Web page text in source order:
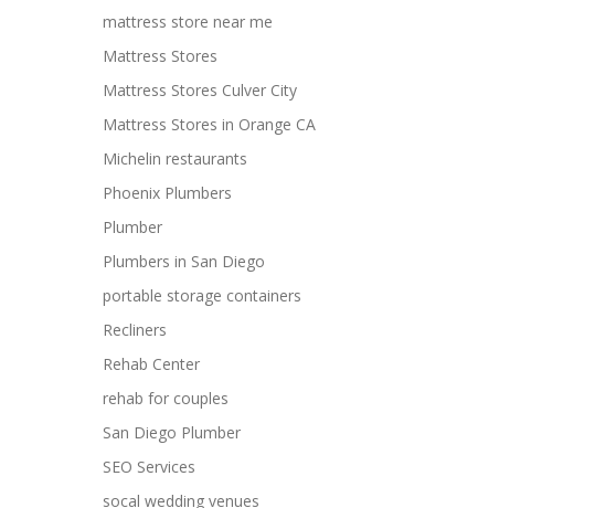
mattress store near me
Mattress Stores
Mattress Stores Culver City
Mattress Stores in Orange CA
Michelin restaurants
Phoenix Plumbers
Plumber
Plumbers in San Diego
portable storage containers
Recliners
Rehab Center
rehab for couples
San Diego Plumber
SEO Services
socal wedding venues